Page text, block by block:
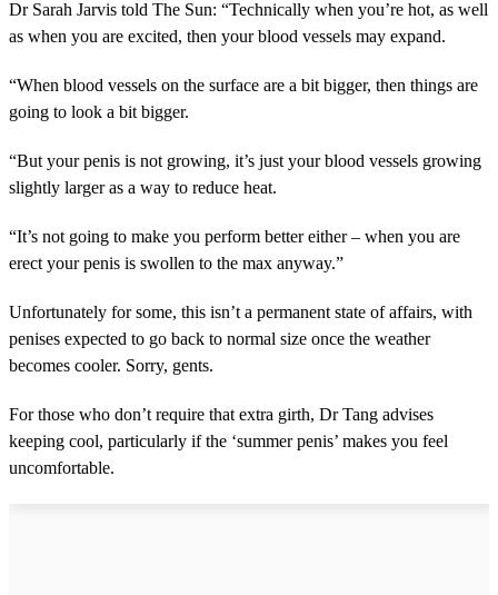
Dr Sarah Jarvis told The Sun: “Technically when you’re hot, as well
as when you are excited, then your blood vessels may expand.
“When blood vessels on the surface are a bit bigger, then things are
going to look a bit bigger.
“But your penis is not growing, it’s just your blood vessels growing
slightly larger as a way to reduce heat.
“It’s not going to make you perform better either – when you are
erect your penis is swollen to the max anyway.”
Unfortunately for some, this isn’t a permanent state of affairs, with
penises expected to go back to normal size once the weather
becomes cooler. Sorry, gents.
For those who don’t require that extra girth, Dr Tang advises
keeping cool, particularly if the ‘summer penis’ makes you feel
uncomfortable.